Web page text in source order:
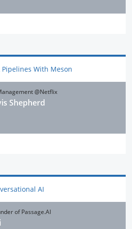
With Meson
@Netflix
Shepherd
AI
of Passage.AI